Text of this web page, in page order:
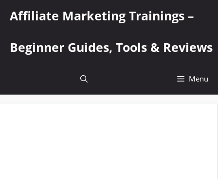
Affiliate Marketing Trainings –
Beginner Guides, Tools & Reviews
Menu